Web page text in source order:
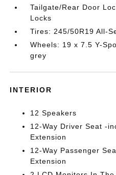
Tailgate/Rear Door
Locks
Tires: 245/50R19 All-
Wheels: 19 x 7.5 Y-
grey
INTERIOR
12 Speakers
12-Way Driver Seat -
Extension
12-Way Passenger
Extension